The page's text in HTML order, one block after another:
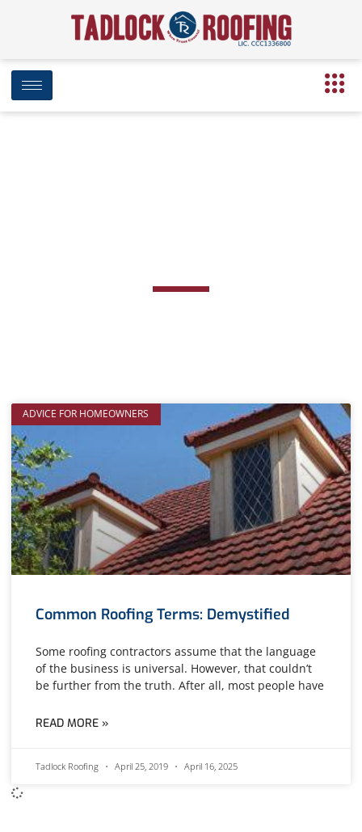
ADVICE FOR HOMEOWNERS
Common Roofing Terms: Demystified
Some roofing contractors assume that the language
of the business is universal. However, that couldn’t
be further from the truth. After all, most people have
READ MORE »
Tadlock Roofing April 25, 2019 April 16, 2025